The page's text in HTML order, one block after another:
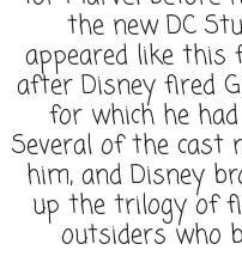
the new DC
appeared like this
after Disney fired
for which he
Several of the
him, and Disney
up the trilogy of
outsiders who